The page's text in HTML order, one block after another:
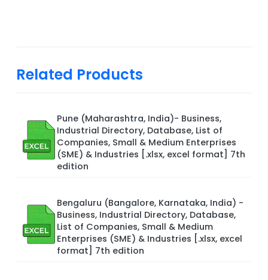
Related Products
Pune (Maharashtra, India)- Business,
Industrial Directory, Database, List of
Companies, Small & Medium Enterprises
(SME) & Industries [.xlsx, excel format] 7th
edition
Bengaluru (Bangalore, Karnataka, India) -
Business, Industrial Directory, Database,
List of Companies, Small & Medium
Enterprises (SME) & Industries [.xlsx, excel
format] 7th edition